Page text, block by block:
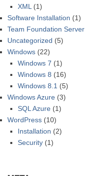
XML (1)
Software Installation (1)
Team Foundation Server
Uncategorized (5)
Windows (22)
Windows 7 (1)
Windows 8 (16)
Windows 8.1 (5)
Windows Azure (3)
SQL Azure (1)
WordPress (10)
Installation (2)
Security (1)